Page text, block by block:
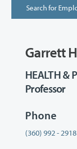
Garrett
HEALTH &
Professor
Phone
(360) 992 - 2918